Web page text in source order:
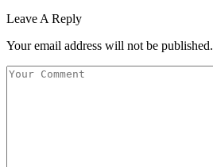
Leave A Reply
Your email address will not be published.